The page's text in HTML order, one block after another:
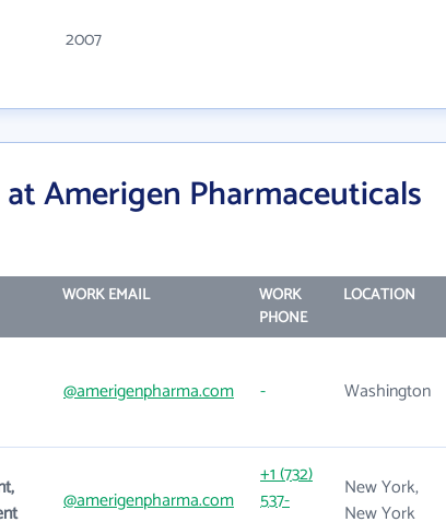
2007
Amerigen Pharmaceuticals
WORK EMAIL
WORK
PHONE
LOCATION
@amerigenpharma.com - Washington
@amerigenpharma.com
+1 (732)
537-
New York,
New York